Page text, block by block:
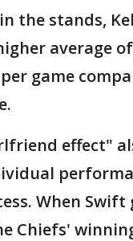
the stands,
average
game
effect"
When
Chiefs'